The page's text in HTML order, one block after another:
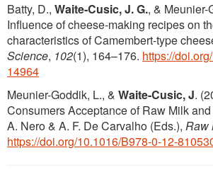
Batty, D., Waite-Cusic, J. G., & Meunier-
Influence of cheese-making recipes on
characteristics of Camembert-type
Science, 102(1), 164–176. https://
14964
Meunier-Goddik, L., & Waite-Cusic, J.
Consumers Acceptance of Raw Milk
A. Nero & A. F. De Carvalho (Eds.), Raw
https://doi.org/10.1016/B978-0-12-